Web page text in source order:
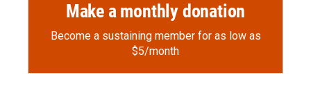
Make a monthly donation
Become a sustaining member for as low as
$5/month